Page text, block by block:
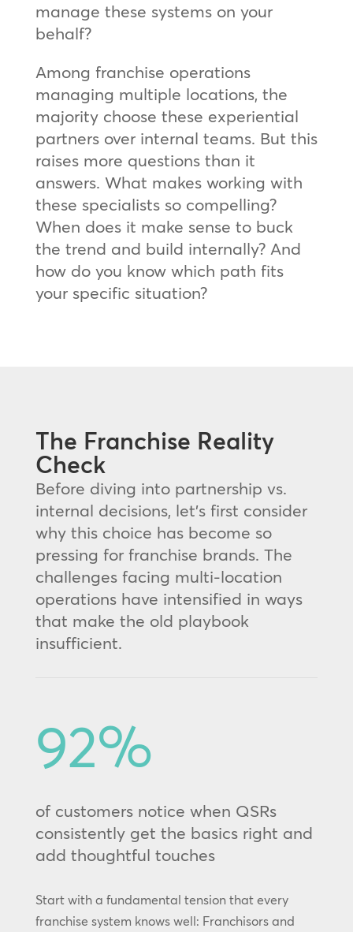
manage these systems on your
behalf?
Among franchise operations
managing multiple locations, the
majority choose these experiential
partners over internal teams. But this
raises more questions than it
answers. What makes working with
these specialists so compelling?
When does it make sense to buck
the trend and build internally? And
how do you know which path fits
your specific situation?
The Franchise Reality
Check
Before diving into partnership vs.
internal decisions, let’s first consider
why this choice has become so
pressing for franchise brands. The
challenges facing multi-location
operations have intensified in ways
that make the old playbook
insufficient.
92%
of customers notice when QSRs
consistently get the basics right and
add thoughtful touches
Start with a fundamental tension that every
franchise system knows well: Franchisors and